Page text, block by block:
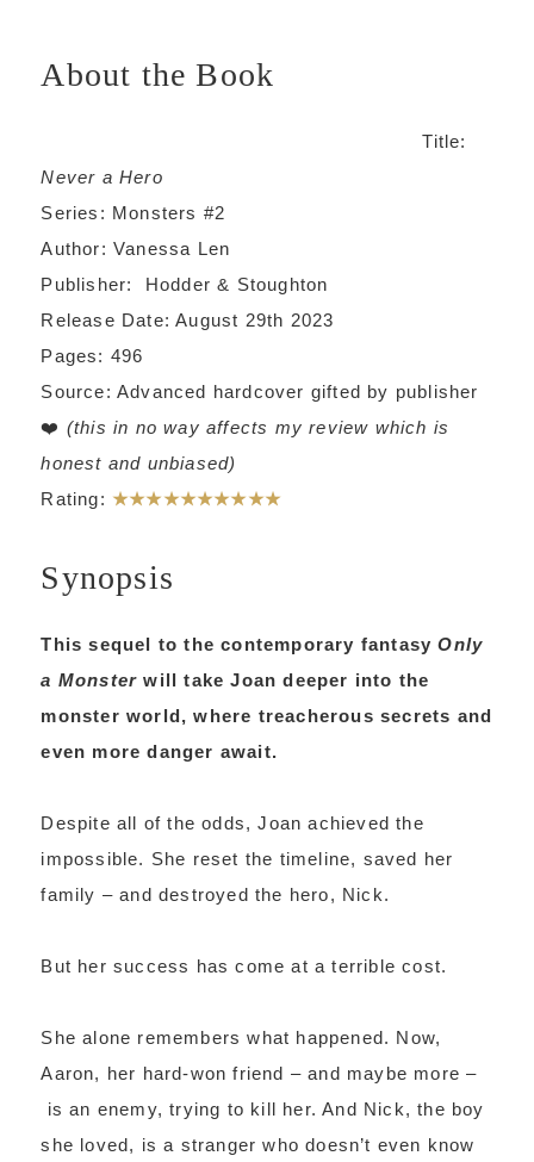
About the Book
Title:
Never a Hero
Series: Monsters #2
Author: Vanessa Len
Publisher: Hodder & Stoughton
Release Date: August 29th 2023
Pages: 496
Source: Advanced hardcover gifted by publisher
❤️ (this in no way affects my review which is
honest and unbiased)
Rating: ★★★★★★★★★★
Synopsis
This sequel to the contemporary fantasyOnly
a Monster will take Joan deeper into the
monster world, where treacherous secrets and
even more danger await.
Despite all of the odds, Joan achieved the
impossible. She reset the timeline, saved her
family – and destroyed the hero, Nick.
But her success has come at a terrible cost.
She alone remembers what happened. Now,
Aaron, her hard-won friend – and maybe more –
is an enemy, trying to kill her. And Nick, the boy
she loved, is a stranger who doesn’t even know